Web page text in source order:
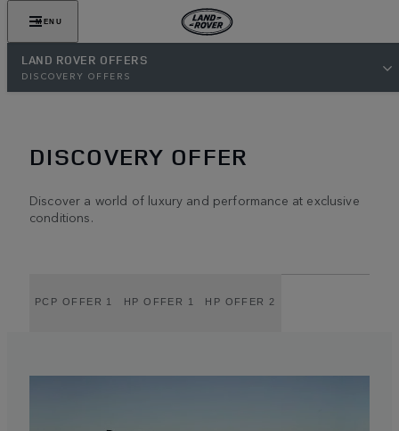
MENU
LAND ROVER OFFERS
DISCOVERY OFFERS
DISCOVERY OFFER
Discover a world of luxury and performance at exclusive
conditions.
PCP OFFER 1 HP OFFER 1 HP OFFER 2